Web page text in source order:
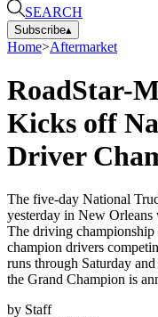
SEARCH
Subscribe▴
Home>Aftermarket
RoadStar-
Kicks off
Driver
The five-day National
yesterday in New Orleans
The driving championship
champion drivers
runs through Saturday
the Grand Champion is
by Staff